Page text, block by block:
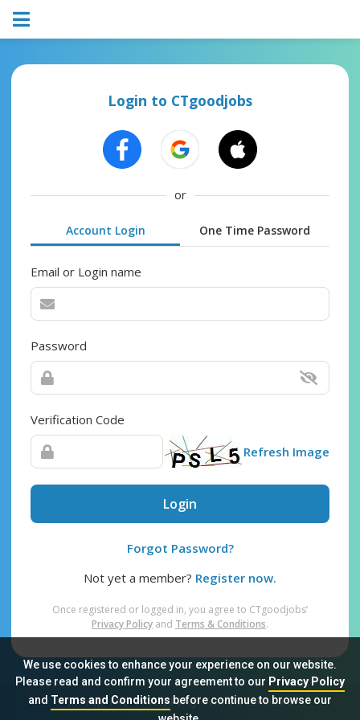
We use cookies to enhance your experience on our website.
Please read and confirm your agreement to our Privacy Policy
and Terms and Conditionsbefore continue to browse our
Login to CTgoodjobs
or
Account Login One Time Password
Email or Login name
Password
Verification Code
Refresh Image
Login
Forgot Password?
Not yet a member? Register now.
Once registered or logged in, you agree to CTgoodjobs’
Privacy Policy and Terms & Conditions.
Sitemap FAQ Privacy Policy Terms & Conditions